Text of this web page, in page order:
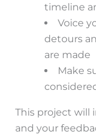
timeline
Voice
detours
are made
Make
This project will
and your